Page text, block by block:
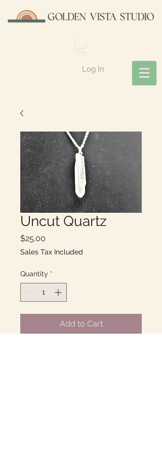
Log In
Uncut Quartz
$25.00
Sales Tax Included
Quantity *
Add to Cart